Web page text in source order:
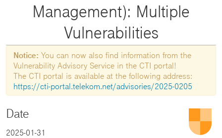
Management): Multiple
Vulnerabilities
Notice: You can now also find information from the
Vulnerability Advisory Service in the CTI portal!
The CTI portal is available at the following address:
https://cti-portal.telekom.net/advisories/2025-0205
Date
2025-01-31